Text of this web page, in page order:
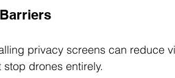
privacy screens can reduce
drones entirely.